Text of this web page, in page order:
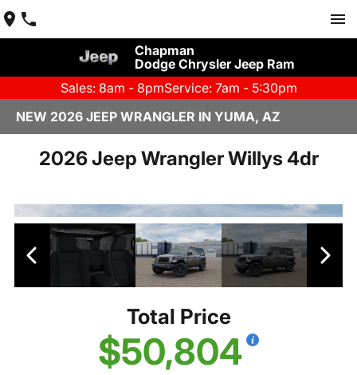
Chapman
Dodge Chrysler Jeep Ram
Sales: 8am - 8pmService: 7am - 5:30pm
NEW 2026 JEEP WRANGLER IN YUMA, AZ
2026 Jeep Wrangler Willys 4dr
Total Price
$50,804